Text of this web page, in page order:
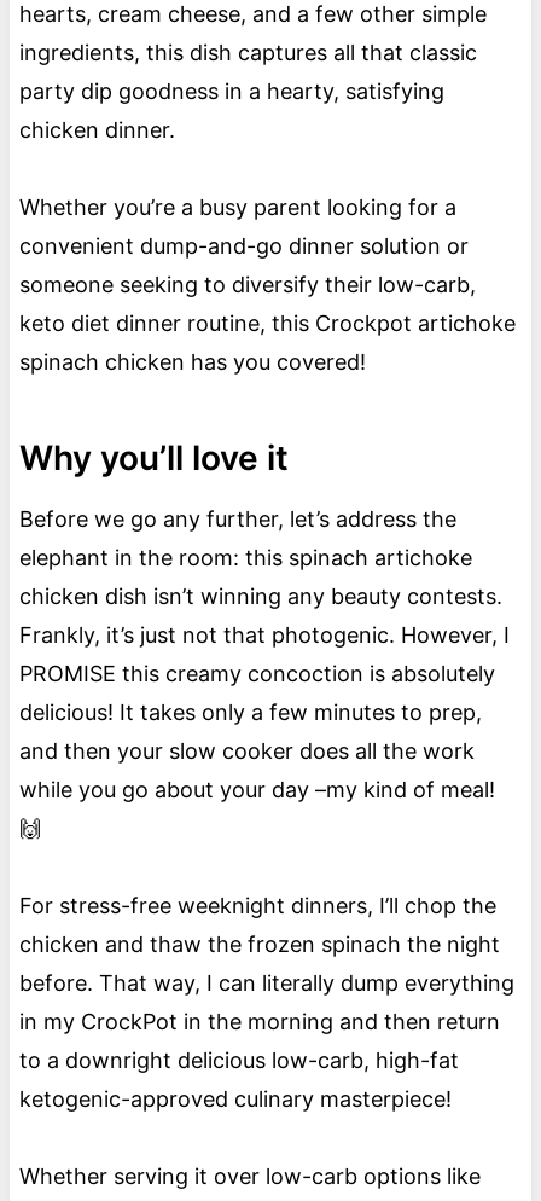
hearts, cream cheese, and a few other simple
ingredients, this dish captures all that classic
party dip goodness in a hearty, satisfying
chicken dinner.
Whether you’re a busy parent looking for a
convenient dump-and-go dinner solution or
someone seeking to diversify their low-carb,
keto diet dinner routine, this Crockpot artichoke
spinach chicken has you covered!
Why you’ll love it
Before we go any further, let’s address the
elephant in the room: this spinach artichoke
chicken dish isn’t winning any beauty contests.
Frankly, it’s just not that photogenic. However, I
PROMISE this creamy concoction is absolutely
delicious! It takes only a few minutes to prep,
and then your slow cooker does all the work
while you go about your day –my kind of meal!
🙌
For stress-free weeknight dinners, I’ll chop the
chicken and thaw the frozen spinach the night
before. That way, I can literally dump everything
in my CrockPot in the morning and then return
to a downright delicious low-carb, high-fat
ketogenic-approved culinary masterpiece!
Whether serving it over low-carb options like